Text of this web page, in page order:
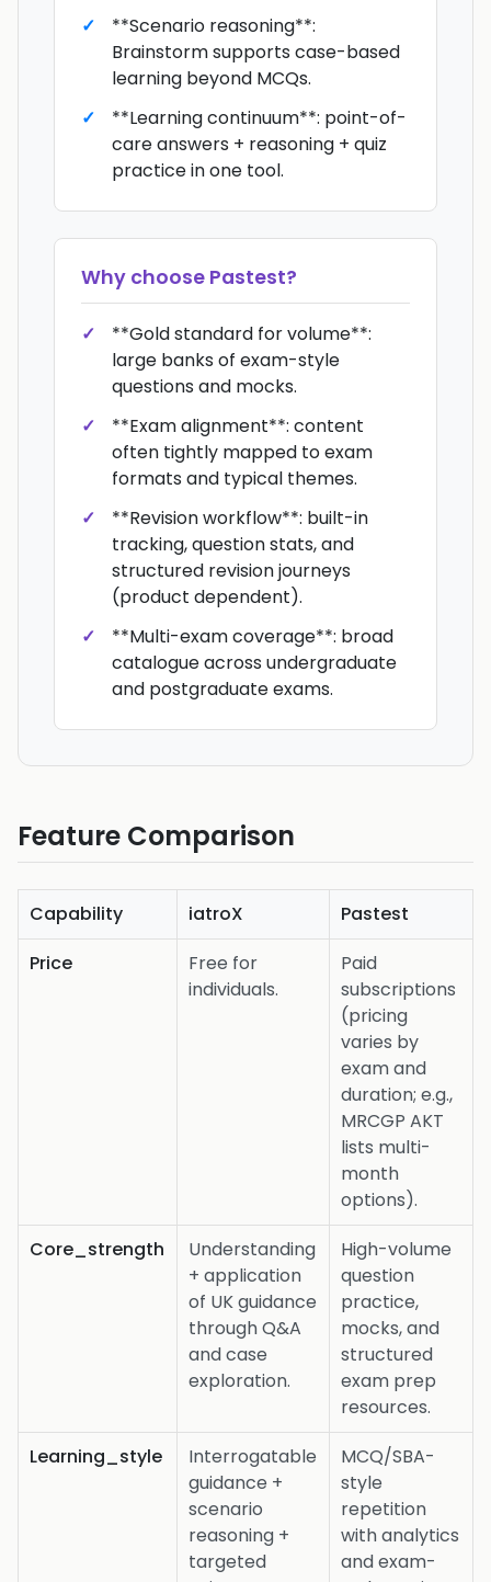
**Scenario reasoning**:
Brainstorm supports case-based
learning beyond MCQs.
**Learning continuum**: point-of-
care answers + reasoning + quiz
practice in one tool.
Why choose Pastest?
**Gold standard for volume**:
large banks of exam-style
questions and mocks.
**Exam alignment**: content
often tightly mapped to exam
formats and typical themes.
**Revision workflow**: built-in
tracking, question stats, and
structured revision journeys
(product dependent).
**Multi-exam coverage**: broad
catalogue across undergraduate
and postgraduate exams.
Feature Comparison
Capability iatroX
Pastest
Price
Free for
individuals.
Paid
subscriptions
(pricing
varies by
exam and
duration; e.g.,
MRCGP AKT
lists multi-
month
options).
Core_strength
Understanding
+ application
of UK guidance
through Q&A
and case
exploration.
High-volume
question
practice,
mocks, and
structured
exam prep
resources.
Learning_style
Interrogatable
guidance +
scenario
reasoning +
targeted
MCQ/SBA-
style
repetition
with analytics
and exam-